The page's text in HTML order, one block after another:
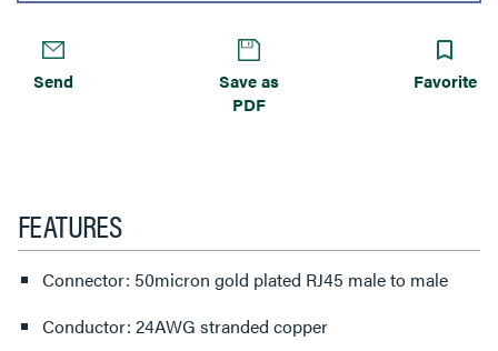
Send
Save as
PDF
Favorite
FEATURES
Connector: 50micron gold plated RJ45 male to male
Conductor: 24AWG stranded copper